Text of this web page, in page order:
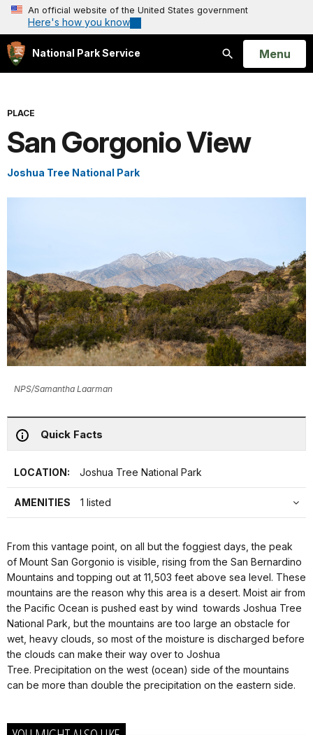
An official website of the United States government
Here's how you know
National Park Service
Search
Open
Menu
PLACE
San Gorgonio View
Joshua Tree National Park
NPS/Samantha Laarman
Quick Facts
LOCATION: Joshua Tree National Park
AMENITIES 1 listed
From this vantage point, on all but the foggiest days, the peak
of Mount San Gorgonio is visible, rising from the San Bernardino
Mountains and topping out at 11,503 feet above sea level. These
mountains are the reason why this area is a desert. Moist air from
the Pacific Ocean is pushed east by wind towards Joshua Tree
National Park, but the mountains are too large an obstacle for
wet, heavy clouds, so most of the moisture is discharged before
the clouds can make their way over to Joshua
Tree. Precipitation on the west (ocean) side of the mountains
can be more than double the precipitation on the eastern side.